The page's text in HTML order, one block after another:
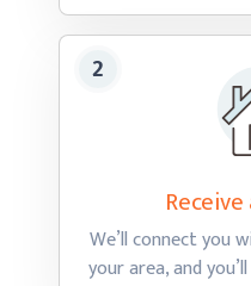
Receive
We’ll connect you
your area, and